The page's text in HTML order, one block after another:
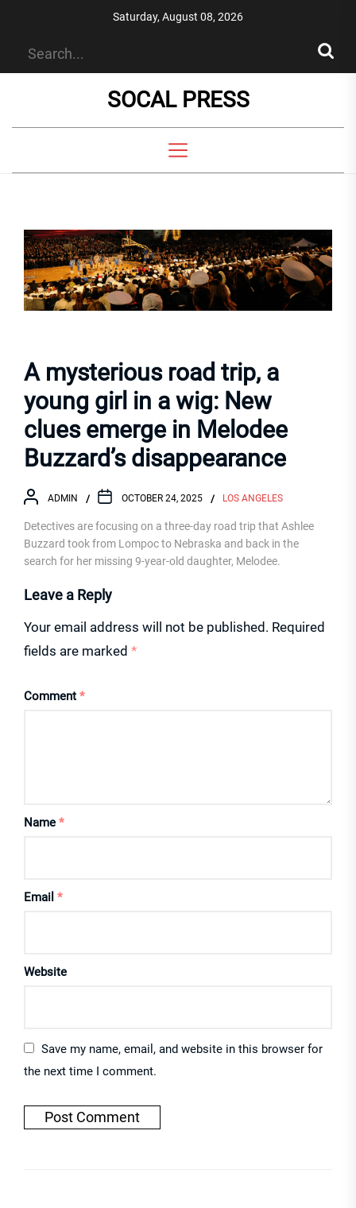
Saturday, August 08, 2026
SOCAL PRESS
A mysterious road trip, a
young girl in a wig: New
clues emerge in Melodee
Buzzard’s disappearance
ADMIN OCTOBER 24, 2025 LOS ANGELES
Detectives are focusing on a three-day road trip that Ashlee
Buzzard took from Lompoc to Nebraska and back in the
search for her missing 9-year-old daughter, Melodee.
Leave a Reply
Your email address will not be published. Required
fields are marked *
Comment *
Name *
Email *
Website
Save my name, email, and website in this browser for
the next time I comment.